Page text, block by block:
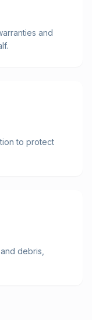
and
to protect
debris,